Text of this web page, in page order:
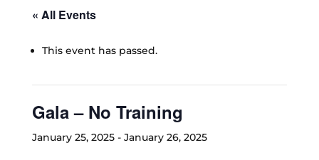
« All Events
This event has passed.
Gala – No Training
January 25, 2025- January 26, 2025